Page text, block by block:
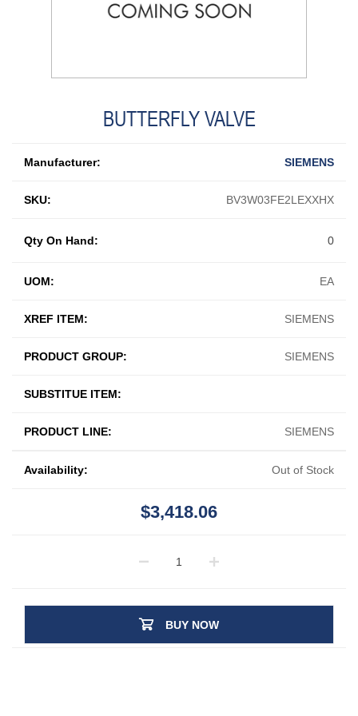
BUTTERFLY VALVE
Manufacturer: SIEMENS
SKU: BV3W03FE2LEXXHX
UOM: EA
XREF ITEM: SIEMENS
PRODUCT GROUP: SIEMENS
SUBSTITUE ITEM:
PRODUCT LINE: SIEMENS
Qty On Hand: 0
Availability: Out of Stock
$3,418.06
BUY NOW